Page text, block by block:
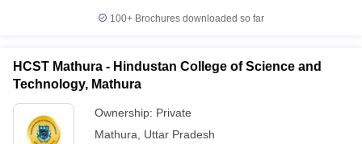
100+ Brochures downloaded so far
HCST Mathura - Hindustan College of Science and
Technology, Mathura
Ownership: Private
Mathura
Uttar Pradesh